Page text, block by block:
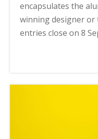
encapsulates the
winning designer or
entries close on 8